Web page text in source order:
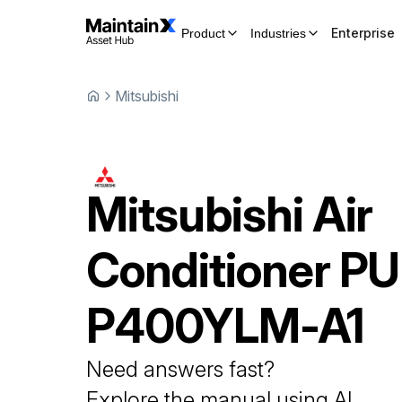
Product Industries Enterprise
Mitsubishi
MitsubishiAir
Conditioner
P400YLM-A1
Need answers fast?